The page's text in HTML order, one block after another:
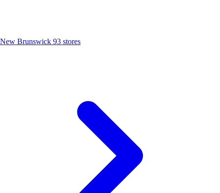
New Brunswick 93 stores